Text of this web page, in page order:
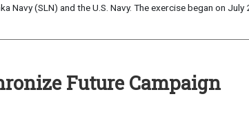
(SLN) and the U.S. Navy. The exercise began on July
Future Campaign